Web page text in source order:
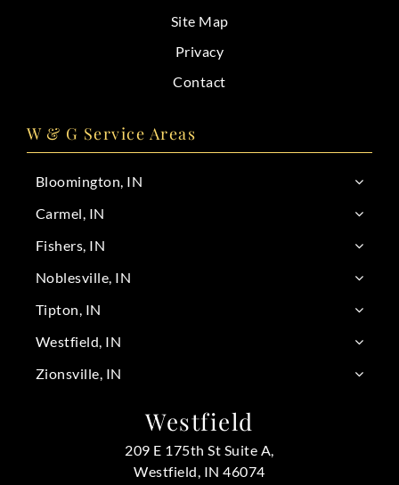
Site Map
Privacy
Contact
W & G Service Areas
Bloomington, IN
Carmel, IN
Fishers, IN
Noblesville, IN
Tipton, IN
Westfield, IN
Zionsville, IN
Westfield
209 E 175th St Suite A,
Westfield, IN 46074